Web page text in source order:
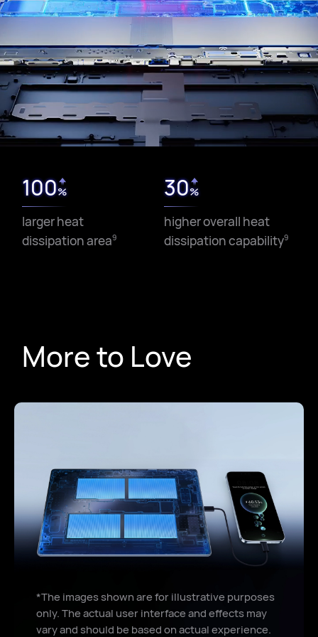
100%
larger heat
dissipation area9
30%
higher overall heat
dissipation capability9
More to Love
*The images shown are for illustrative purposes
only. The actual user interface and effects may
vary and should be based on actual experience.
improved by
167%
improved by
33%
Loudness9
67%